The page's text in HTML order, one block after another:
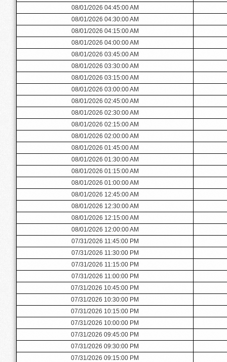
08/01/2026 04:45:00 AM
08/01/2026 04:30:00 AM
08/01/2026 04:15:00 AM
08/01/2026 04:00:00 AM
08/01/2026 03:45:00 AM
08/01/2026 03:30:00 AM
08/01/2026 03:15:00 AM
08/01/2026 03:00:00 AM
08/01/2026 02:45:00 AM
08/01/2026 02:30:00 AM
08/01/2026 02:15:00 AM
08/01/2026 02:00:00 AM
08/01/2026 01:45:00 AM
08/01/2026 01:30:00 AM
08/01/2026 01:15:00 AM
08/01/2026 01:00:00 AM
08/01/2026 12:45:00 AM
08/01/2026 12:30:00 AM
08/01/2026 12:15:00 AM
08/01/2026 12:00:00 AM
07/31/2026 11:45:00 PM
07/31/2026 11:30:00 PM
07/31/2026 11:15:00 PM
07/31/2026 11:00:00 PM
07/31/2026 10:45:00 PM
07/31/2026 10:30:00 PM
07/31/2026 10:15:00 PM
07/31/2026 10:00:00 PM
07/31/2026 09:45:00 PM
07/31/2026 09:30:00 PM
07/31/2026 09:15:00 PM